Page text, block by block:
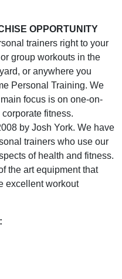
OPPORTUNITY
trainers right to your
group workouts in the
or anywhere you
Personal Training. We
focus is on one-on-
fitness.
by Josh York. We have
trainers who use our
of health and fitness.
the art equipment that
excellent workout